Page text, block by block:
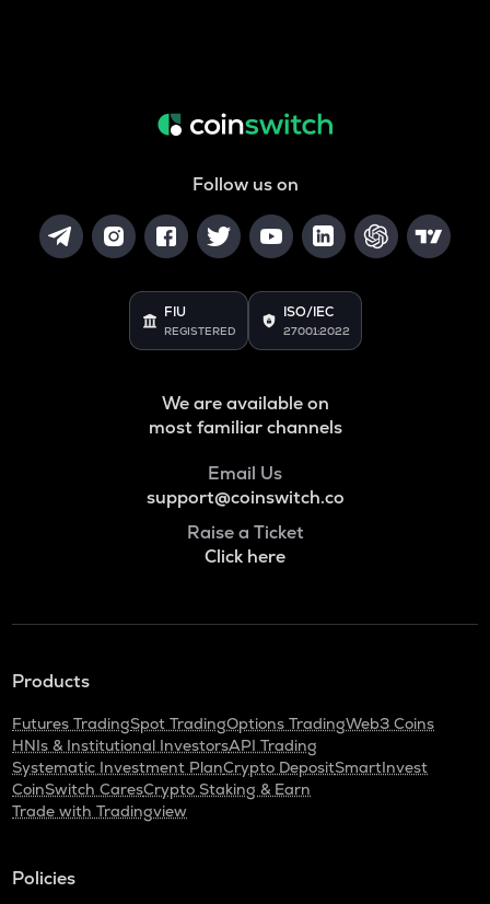
Follow us on
FIU
REGISTERED
ISO/IEC
27001:2022
We are available on
most familiar channels
Email Us
support@coinswitch.co
Raise a Ticket
Click here
Products
Futures TradingSpot TradingOptions TradingWeb3 Coins
HNIs & Institutional InvestorsAPI Trading
Systematic Investment PlanCrypto DepositSmartInvest
CoinSwitch CaresCrypto Staking & Earn
Trade with Tradingview
Policies